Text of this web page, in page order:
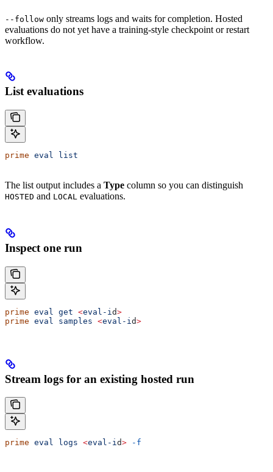
--follow only streams logs and waits for completion. Hosted
evaluations do not yet have a training-style checkpoint or restart
workflow.
List evaluations
prime eval list
The list output includes a Type column so you can distinguish
HOSTED and LOCAL evaluations.
Inspect one run
prime eval get <eval-i d>
prime eval samples <eval-i d>
Stream logs for an existing hosted run
prime eval logs <eval-id> -f